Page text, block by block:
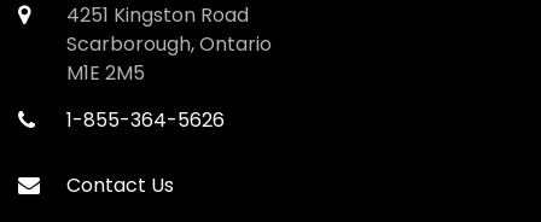
4251 Kingston Road
Scarborough, Ontario
M1E 2M5
1-855-364-5626
Contact Us